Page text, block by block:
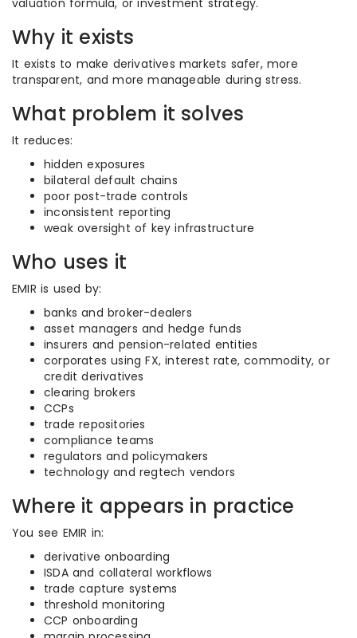
valuation formula, or investment strategy.
Why it exists
It exists to make derivatives markets safer, more
transparent, and more manageable during stress.
What problem it solves
It reduces:
hidden exposures
bilateral default chains
poor post-trade controls
inconsistent reporting
weak oversight of key infrastructure
Who uses it
EMIR is used by:
banks and broker-dealers
asset managers and hedge funds
insurers and pension-related entities
corporates using FX, interest rate, commodity, or
credit derivatives
clearing brokers
CCPs
trade repositories
compliance teams
regulators and policymakers
technology and regtech vendors
Where it appears in practice
You see EMIR in:
derivative onboarding
ISDA and collateral workflows
trade capture systems
threshold monitoring
CCP onboarding